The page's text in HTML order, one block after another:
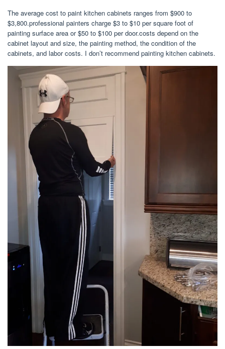
The average cost to paint kitchen cabinets ranges from $900 to
$3,800.professional painters charge $3 to $10 per square foot of
painting surface area or $50 to $100 per door.costs depend on the
cabinet layout and size, the painting method, the condition of the
cabinets, and labor costs. I don’t recommend painting kitchen cabinets.